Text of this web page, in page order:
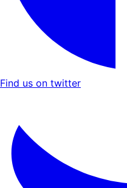
Find us on twitter